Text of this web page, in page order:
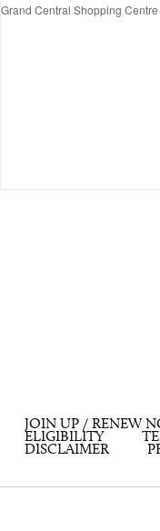
Grand Central Shopping
JOIN UP / RENEW
ELIGIBILITY
DISCLAIMER